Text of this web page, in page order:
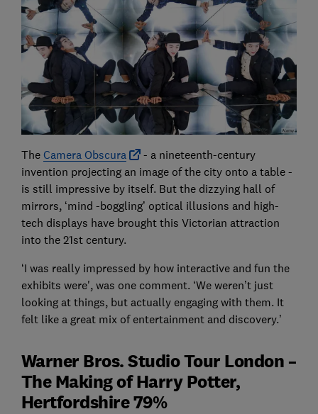
The Camera Obscura
- a nineteenth-century
invention projecting an image of the city onto a table -
is still impressive by itself. But the dizzying hall of
mirrors, ‘mind -boggling’ optical illusions and high-
tech displays have brought this Victorian attraction
into the 21st century.
‘I was really impressed by how interactive and fun the
exhibits were', was one comment. ‘We weren’t just
looking at things, but actually engaging with them. It
felt like a great mix of entertainment and discovery.’
Warner Bros. Studio Tour London –
The Making of Harry Potter,
Hertfordshire 79%